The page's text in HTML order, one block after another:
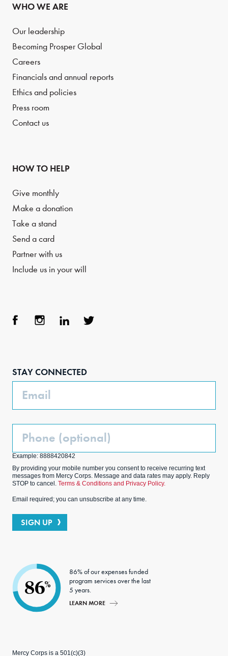
WHO WE ARE
Our leadership
Becoming Prosper Global
Careers
Financials and annual reports
Ethics and policies
Press room
Contact us
HOW TO HELP
Give monthly
Make a donation
Take a stand
Send a card
Partner with us
Include us in your will
STAY CONNECTED
Email
Phone
Example: 8888420842
By providing your mobile number you consent to receive recurring text
messages from Mercy Corps. Message and data rates may apply. Reply
STOP to cancel. Terms & Conditions and Privacy Policy.
Email required; you can unsubscribe at any time.
SIGN UP
86%
86% of our expenses funded
program services over the last
5 years.
LEARN MORE
Mercy Corps is a 501(c)(3)